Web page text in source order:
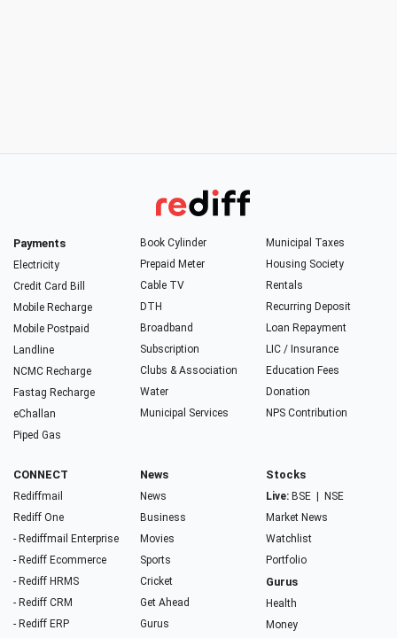
Payments
Electricity
Credit Card Bill
Mobile Recharge
Mobile Postpaid
Landline
NCMC Recharge
Fastag Recharge
eChallan
Piped Gas
Book Cylinder
Prepaid Meter
Cable TV
DTH
Broadband
Subscription
Clubs & Association
Water
Municipal Services
Municipal Taxes
Housing Society
Rentals
Recurring Deposit
Loan Repayment
LIC / Insurance
Education Fees
Donation
NPS Contribution
CONNECT
Rediffmail
Rediff One
- Rediffmail Enterprise
- Rediff Ecommerce
- Rediff HRMS
- Rediff CRM
- Rediff ERP
News
News
Business
Movies
Sports
Cricket
Get Ahead
Gurus
Stocks
Live: BSE
NSE
Market News
Watchlist
Portfolio
Gurus
Health
Money